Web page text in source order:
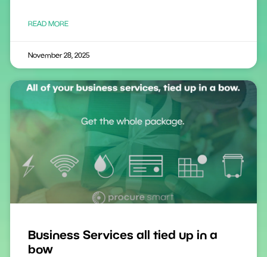
READ MORE
November 28, 2025
Business Services all tied up in a
bow